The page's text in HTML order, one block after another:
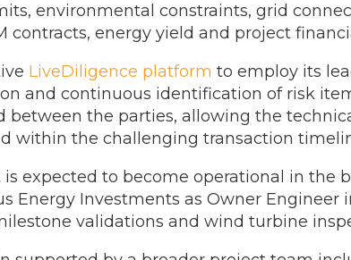
environmental constraints, grid
energy yield and project
LiveDiligence platform to employ its
and continuous identification of risk
the parties, allowing the
within the challenging transaction
expected to become operational in the
Energy Investments as Owner
validations and wind turbine